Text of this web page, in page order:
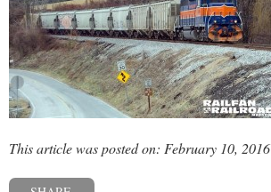
This article was posted on: February 10, 2016